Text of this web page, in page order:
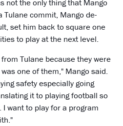
not the only thing that Mango
Tulane commit, Mango de-
set him back to square one
to play at the next level.
Tulane because they were
one of them," Mango said.
safety especially going
it to playing football so
want to play for a program